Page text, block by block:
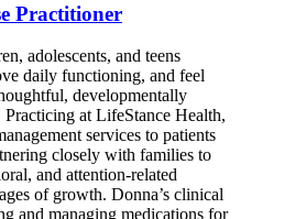
Practitioner
adolescents, and teens
daily functioning, and feel
developmentally
at LifeStance Health,
services to patients
closely with families to
and attention-related
of growth. Donna’s clinical
and managing medications for